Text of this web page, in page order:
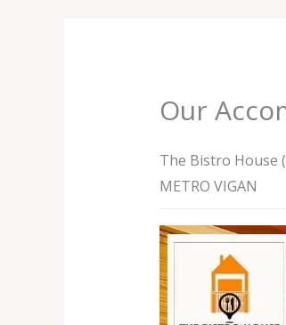
Our
The Bistro House
METRO VIGAN